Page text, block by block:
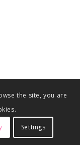
the site, you are
Settings